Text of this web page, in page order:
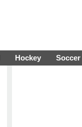
Hockey Soccer